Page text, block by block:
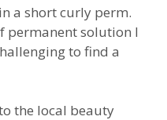
a short curly perm.
permanent solution I
to find a
the local beauty